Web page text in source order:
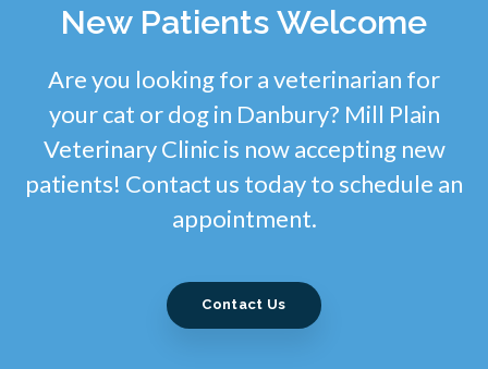
New Patients Welcome
Are you looking for a veterinarian for
your cat or dog in Danbury? Mill Plain
Veterinary Clinic is now accepting new
patients! Contact us today to schedule an
appointment.
Contact Us